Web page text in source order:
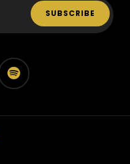
SUBSCRIBE